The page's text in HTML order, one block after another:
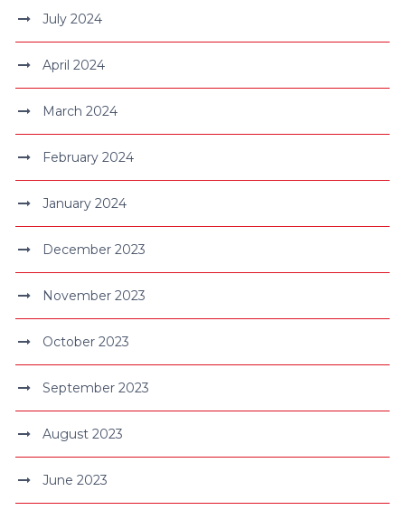
July 2024
April 2024
March 2024
February 2024
January 2024
December 2023
November 2023
October 2023
September 2023
August 2023
June 2023